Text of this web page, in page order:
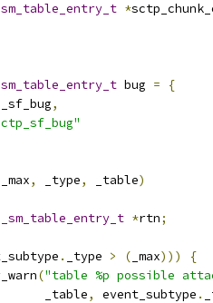
*
bug =
{
,
_max, _type, _table)
*rtn;
. _type > ( _max)))
{
("table %p possible
			_table
, event_subtype .